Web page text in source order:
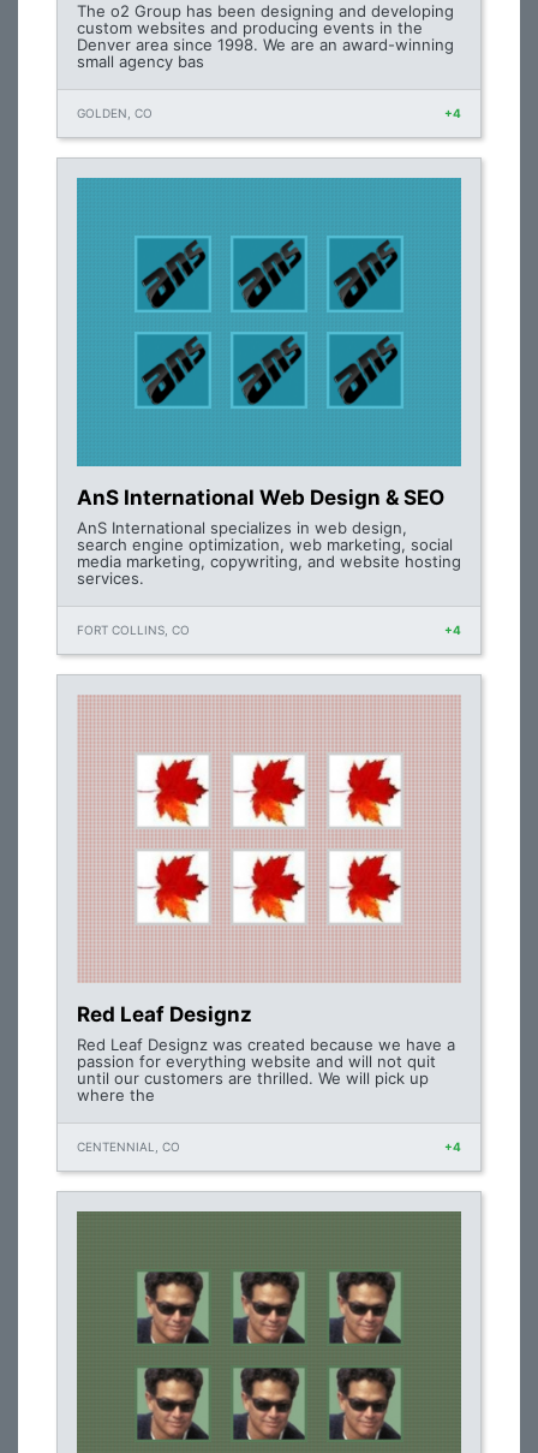
The o2 Group has been designing and developing
custom websites and producing events in the
Denver area since 1998. We are an award-winning
small agency bas
GOLDEN, CO +4
AnS International Web Design & SEO
AnS International specializes in web design,
search engine optimization, web marketing, social
media marketing, copywriting, and website hosting
services.
FORT COLLINS, CO +4
Red Leaf Designz
Red Leaf Designz was created because we have a
passion for everything website and will not quit
until our customers are thrilled. We will pick up
where the
CENTENNIAL, CO +4